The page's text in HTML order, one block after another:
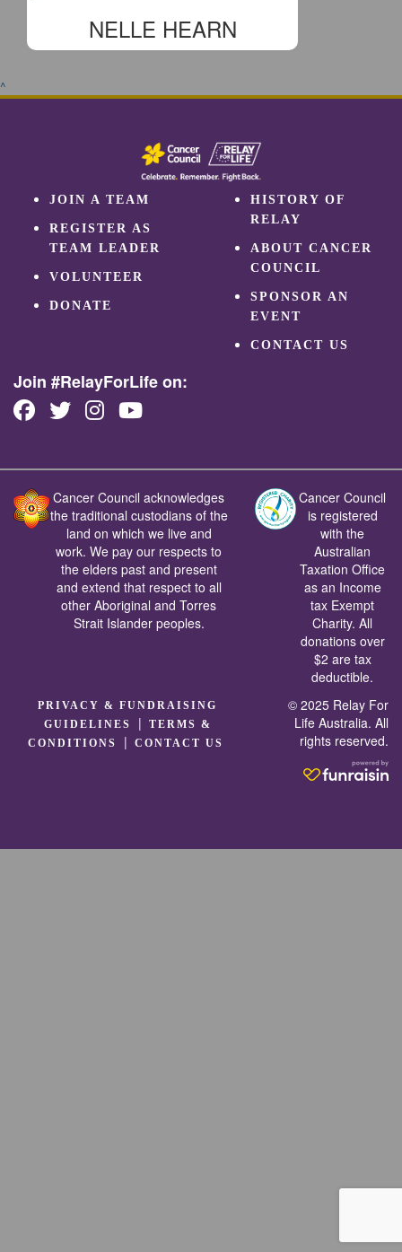
NELLE HEARN
^
JOIN A TEAM
REGISTER AS
TEAM LEADER
VOLUNTEER
DONATE
HISTORY OF
RELAY
ABOUT CANCER
COUNCIL
SPONSOR AN
EVENT
CONTACT US
Join #RelayForLife on:
Cancer Council acknowledges
the traditional custodians of the
land on which we live and
work. We pay our respects to
the elders past and present
and extend that respect to all
other Aboriginal and Torres
Strait Islander peoples.
Cancer Council
is registered
with the
Australian
Taxation Office
as an Income
tax Exempt
Charity. All
donations over
$2 are tax
deductible.
PRIVACY & FUNDRAISING
GUIDELINES
|
TERMS &
CONDITIONS
|CONTACT US
© 2025 Relay For
Life Australia. All
rights reserved.